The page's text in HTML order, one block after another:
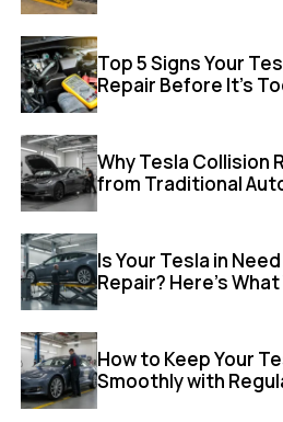
Top 5 Signs Your
Repair Before It’s
Why Tesla Collision
from Traditional
Is Your Tesla in
Repair? Here’s
How to Keep Your
Smoothly with